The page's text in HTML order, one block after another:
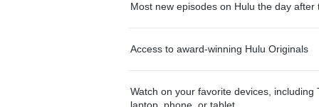
Most new episodes on Hulu the day after
Access to award-winning Hulu Originals
Watch on your favorite devices, including